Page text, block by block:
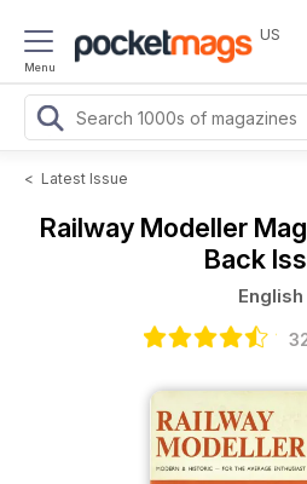
Menu
US
< Latest Issue
Railway Modeller
Back
English